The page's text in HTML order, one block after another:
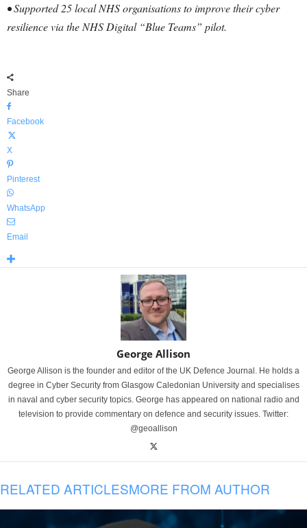
• Supported 25 local NHS organisations to improve their cyber
resilience via the NHS Digital “Blue Teams” pilot.
Share
Facebook
X
Pinterest
WhatsApp
Email
George Allison
George Allison is the founder and editor of the UK Defence Journal. He holds a
degree in Cyber Security from Glasgow Caledonian University and specialises
in naval and cyber security topics. George has appeared on national radio and
television to provide commentary on defence and security issues. Twitter:
@geoallison
RELATED ARTICLESMORE FROM AUTHOR